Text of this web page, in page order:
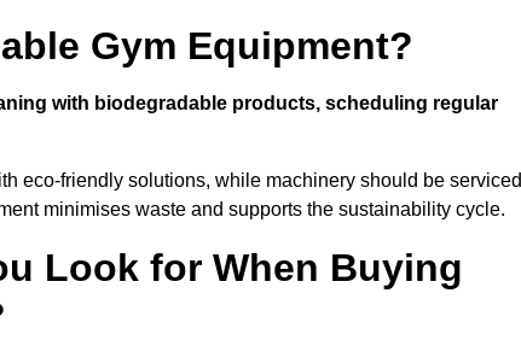
Gym Equipment?
with biodegradable products, scheduling regular
eco-friendly solutions, while machinery should be serviced
minimises waste and supports the sustainability cycle.
Look for When Buying